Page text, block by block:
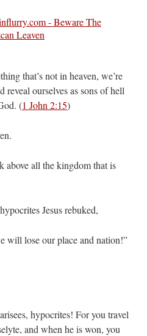
that’s not in heaven, we’re
ourselves as sons of hell
(1 John 2:15)
above all the kingdom that is
Jesus rebuked,
will lose our place and nation!”
hypocrites! For you travel
and when he is won, you